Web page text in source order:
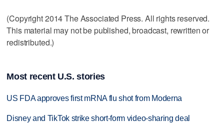
(Copyright 2014 The Associated Press. All rights reserved.
This material may not be published, broadcast, rewritten or
redistributed.)
Most recent U.S. stories
US FDA approves first mRNA flu shot from Moderna
Disney and TikTok strike short-form video-sharing deal